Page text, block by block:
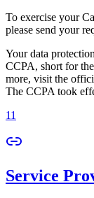
To exercise your
please send your
Your data
CCPA, short for
more, visit the
The CCPA took
11
Service